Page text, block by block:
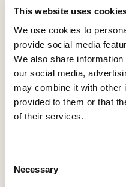
This website uses
We use cookies to
provide social media
We also share
our social media,
may combine it with other
provided to them or that
of their services.
Selection
Necessary
3
Assistant
Directors (all
Grades)